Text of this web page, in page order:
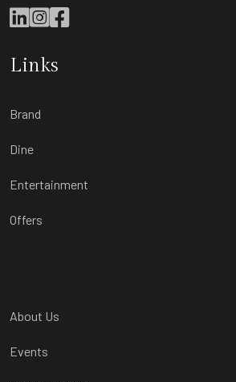
Links
Brand
Dine
Entertainment
Offers
About Us
Events